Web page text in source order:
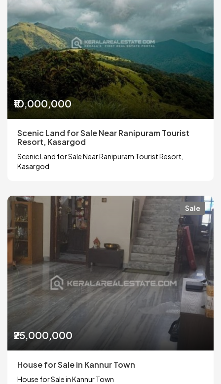
₹10,000,000
Scenic Land for Sale Near Ranipuram Tourist
Resort, Kasargod
Scenic Land for Sale Near Ranipuram Tourist Resort,
Kasargod
Sale
₹25,000,000
House for Sale in Kannur Town
House for Sale in Kannur Town